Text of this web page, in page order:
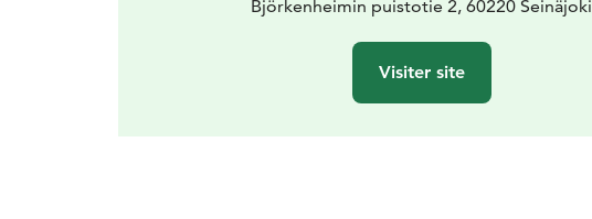
Björkenheimin puistotie 2, 60220 Seinäjoki
Visiter site